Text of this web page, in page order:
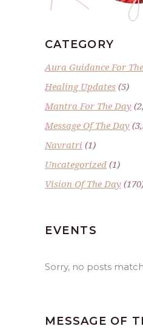
CATEGORY
Aura Guidance For
Healing Updates (5)
Mantra For The Day
Message Of The Day
Navratri (1)
Uncategorized (1)
Vision Of The Day
EVENTS
Sorry, no posts
MESSAGE OF